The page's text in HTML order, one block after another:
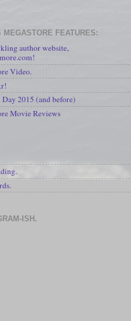
MEGASTORE FEATURES:
author website,
Video.
2015 (and before)
Movie Reviews
ISH.